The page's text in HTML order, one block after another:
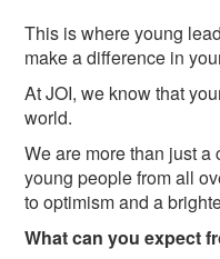
This is where young
make a difference in
At JOI, we know that
world.
We are more than just
young people from all
to optimism and a
What can you expect